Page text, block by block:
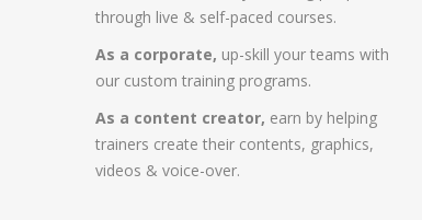
through live & self-paced courses.
As a corporate, up-skill your teams with
our custom training programs.
As a content creator, earn by helping
trainers create their contents, graphics,
videos & voice-over.